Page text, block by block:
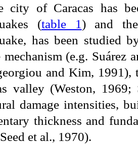
city of Caracas has
(table 1) and
has been studied
mechanism (e.g. Suárez
and Kim, 1991),
valley (Weston,
damage intensities,
thickness and
et al., 1970).